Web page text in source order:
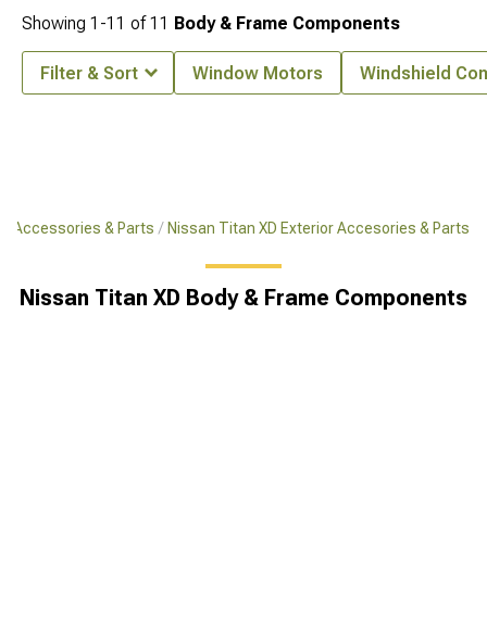
Accessories & Parts Nissan Titan XD Exterior Accesories & Parts
Nissan Titan XD Body & Frame Components
Showing 1-11 of11 Body & Frame Components
Filter & Sort Window Motors Windshield